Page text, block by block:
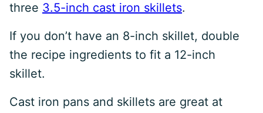
three 3.5-inch cast iron skillets.
If you don’t have an 8-inch skillet, double
the recipe ingredients to fit a 12-inch
skillet.
Cast iron pans and skillets are great at